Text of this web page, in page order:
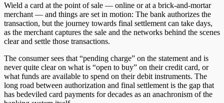
Wield a card at the point of sale — online or at a brick-and-mortar
merchant — and things are set in motion: The bank authorizes the
transaction, but the journey towards final settlement can take days,
as the merchant captures the sale and the networks behind the scenes
clear and settle those transactions.
The consumer sees that “pending charge” on the statement and is
never quite clear on what is “open to buy” on their credit card, or
what funds are available to spend on their debit instruments. The
long road between authorization and final settlement is the gap that
has bedeviled card payments for decades as an anachronism of the